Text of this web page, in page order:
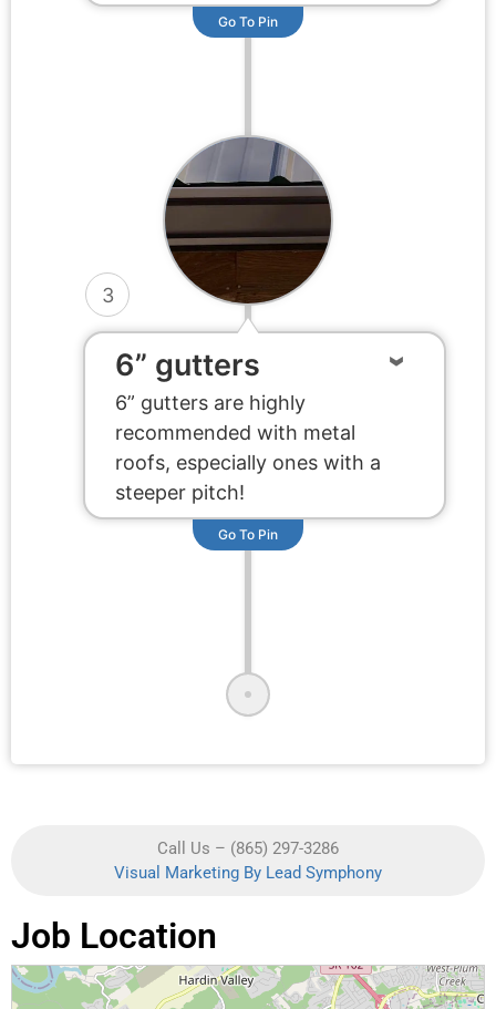
Go To Pin
3
6” gutters
6” gutters are highly
recommended with metal
roofs, especially ones with a
steeper pitch!
Go To Pin
Call Us – (865) 297-3286
Visual Marketing By Lead Symphony
Job Location